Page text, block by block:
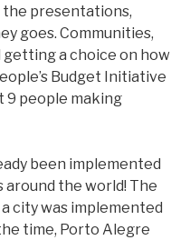
the presentations,
goes. Communities,
a choice on how
Budget Initiative
9 people making
been implemented
around the world! The
city was implemented
time, Porto Alegre